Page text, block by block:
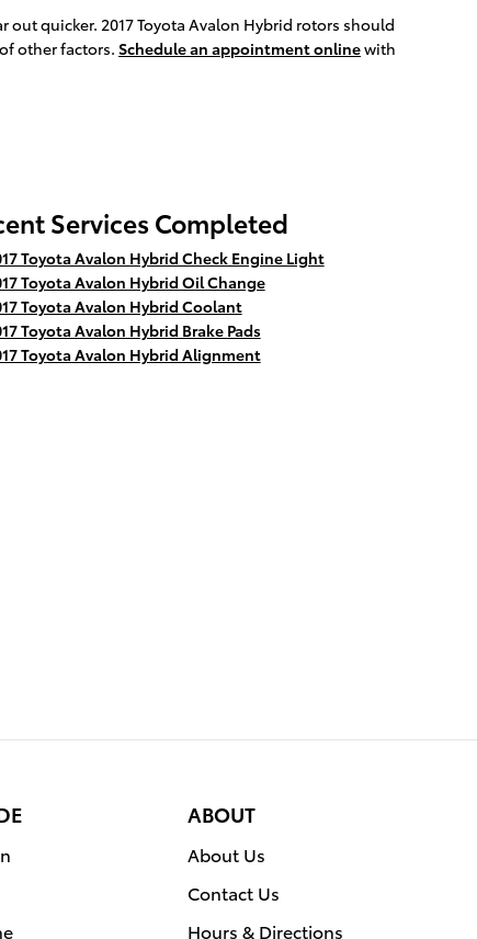
quicker. 2017 Toyota Avalon Hybrid rotors should
other factors. Schedule an appointment onlinewith
Services Completed
Toyota Avalon Hybrid Check Engine Light
Toyota Avalon Hybrid Oil Change
Toyota Avalon Hybrid Coolant
Toyota Avalon Hybrid Brake Pads
Toyota Avalon Hybrid Alignment
ABOUT
About Us
Contact Us
Hours & Directions